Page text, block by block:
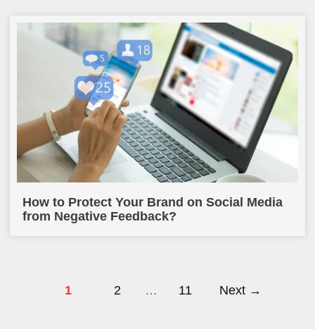
How to Protect Your Brand on Social Media
from Negative Feedback?
1 2 … 11 Next →